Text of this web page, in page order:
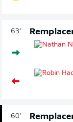
63'
60'